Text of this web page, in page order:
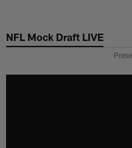
main
NFL Mock Draft LIVE